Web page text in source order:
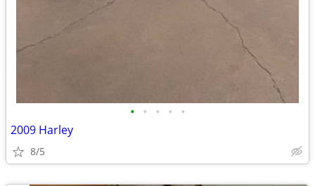
• • • • •
2009 Harley
8/5